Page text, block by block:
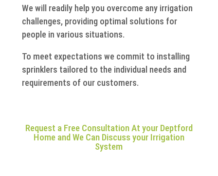
We will readily help you overcome any irrigation
challenges, providing optimal solutions for
people in various situations.
To meet expectations we commit to installing
sprinklers tailored to the individual needs and
requirements of our customers.
Request a Free Consultation At your Deptford
Home and We Can Discuss your Irrigation
System